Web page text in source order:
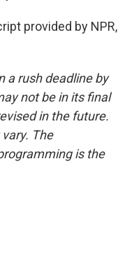
provided by NPR,
a rush deadline by
not be in its final
in the future.
The
is the